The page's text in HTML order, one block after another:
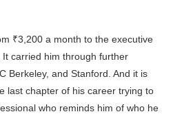
₹3,200 a month to the executive
carried him through further
Berkeley, and Stanford. And it is
last chapter of his career trying to
who reminds him of who he